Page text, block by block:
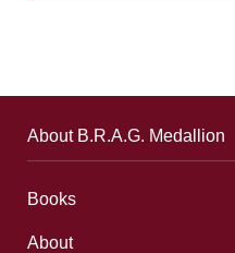
About B.R.A.G. Medallion
Books
About